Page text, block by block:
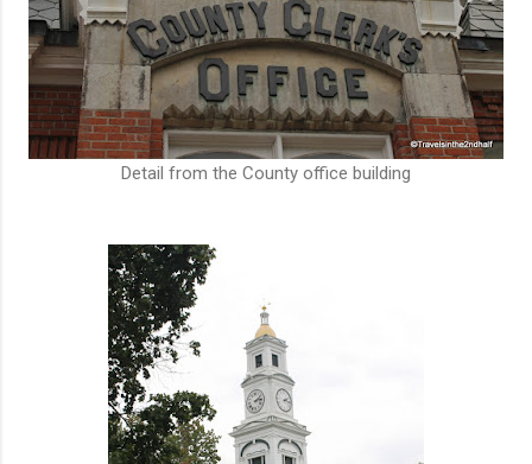
Detail from the County office building